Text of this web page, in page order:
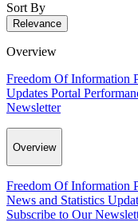
Sort By
Relevance
Overview
Freedom Of Information
Updates Portal
Newsletter
Overview
Freedom Of Information
News and Statistics
Subscribe to Our